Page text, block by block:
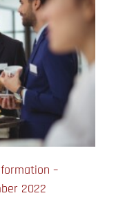
–
2022